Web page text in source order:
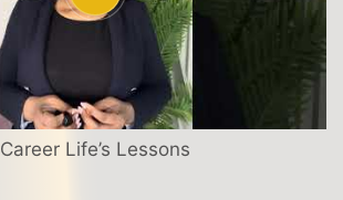
Career Life’s Lessons